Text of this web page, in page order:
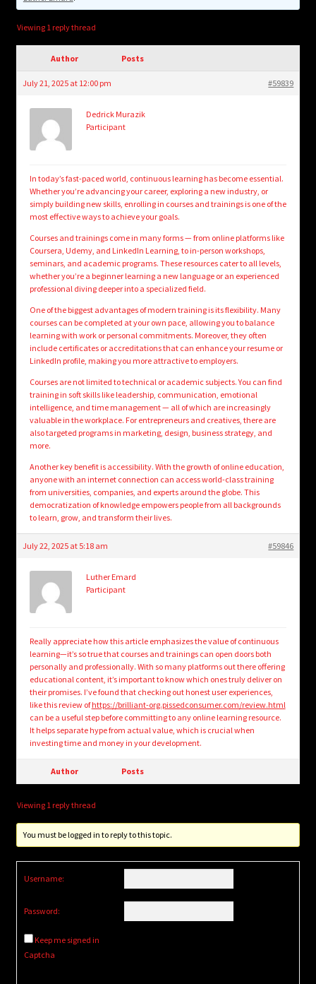
Login/Create Account
Viewing 1 reply thread
Author Posts
July 21, 2025 at 12:00 pm #59839
Dedrick Murazik
Participant
In today’s fast-paced world, continuous learning has become essential.
Whether you’re advancing your career, exploring a new industry, or
simply building new skills, enrolling in courses and trainings is one of the
most effective ways to achieve your goals.
Courses and trainings come in many forms — from online platforms like
Coursera, Udemy, and LinkedIn Learning, to in-person workshops,
seminars, and academic programs. These resources cater to all levels,
whether you’re a beginner learning a new language or an experienced
professional diving deeper into a specialized field.
One of the biggest advantages of modern training is its flexibility. Many
courses can be completed at your own pace, allowing you to balance
learning with work or personal commitments. Moreover, they often
include certificates or accreditations that can enhance your resume or
LinkedIn profile, making you more attractive to employers.
Courses are not limited to technical or academic subjects. You can find
training in soft skills like leadership, communication, emotional
intelligence, and time management — all of which are increasingly
valuable in the workplace. For entrepreneurs and creatives, there are
also targeted programs in marketing, design, business strategy, and
more.
Another key benefit is accessibility. With the growth of online education,
anyone with an internet connection can access world-class training
from universities, companies, and experts around the globe. This
democratization of knowledge empowers people from all backgrounds
to learn, grow, and transform their lives.
July 22, 2025 at 5:18 am #59846
Luther Emard
Participant
Really appreciate how this article emphasizes the value of continuous
learning—it’s so true that courses and trainings can open doors both
personally and professionally. With so many platforms out there offering
educational content, it’s important to know which ones truly deliver on
their promises. I’ve found that checking out honest user experiences,
like this review ofhttps://brilliant-org.pissedconsumer.com/review.html
can be a useful step before committing to any online learning resource.
It helps separate hype from actual value, which is crucial when
investing time and money in your development.
Author Posts
Viewing 1 reply thread
You must be logged in to reply to this topic.
Username:
Password:
Keep me signed in
Captcha